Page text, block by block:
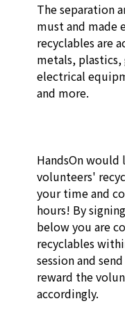
The separation
must and made
recyclables are
metals,
electrical
and more.
HandsOn
volunteers'
your time and
hours! By
below you are
recyclables
session and
reward the
accordingly.